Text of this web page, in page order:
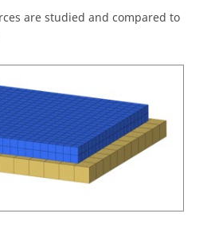
are studied and compared to